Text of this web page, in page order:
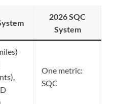
2026 SQC
System
One metric:
SQC